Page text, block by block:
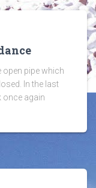
open pipe which
In the last
once again